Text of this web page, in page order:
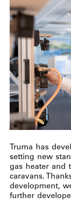
Truma has
setting new
gas heater and
caravans.
development,
further